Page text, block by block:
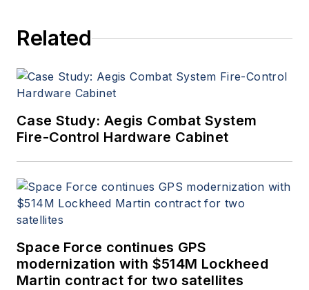
Related
Case Study: Aegis Combat System
Fire-Control Hardware Cabinet
Space Force continues GPS
modernization with $514M Lockheed
Martin contract for two satellites